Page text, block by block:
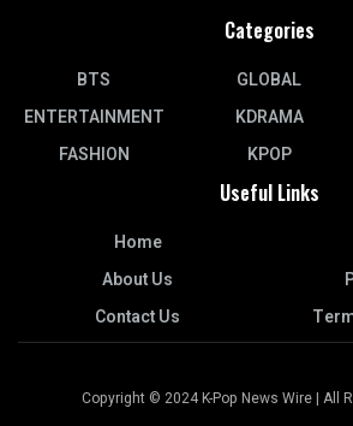
Categories
BTS
ENTERTAINMENT
FASHION
GLOBAL
KDRAMA
KPOP
Useful Links
Home
About Us
Contact Us
Copyright © 2024 K-Pop News Wire | All